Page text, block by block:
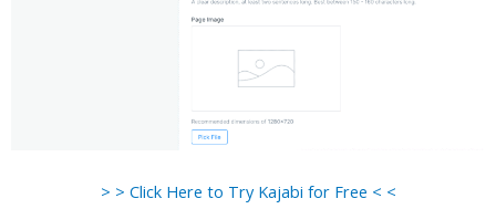
> > Click Here to Try Kajabi for Free < <